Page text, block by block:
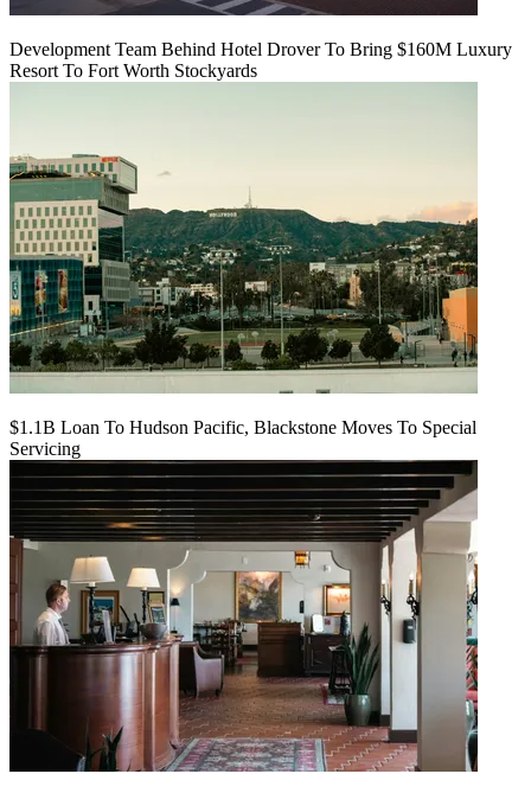
Development Team Behind Hotel Drover To Bring $160M Luxury
Resort To Fort Worth Stockyards
$1.1B Loan To Hudson Pacific, Blackstone Moves To Special
Servicing